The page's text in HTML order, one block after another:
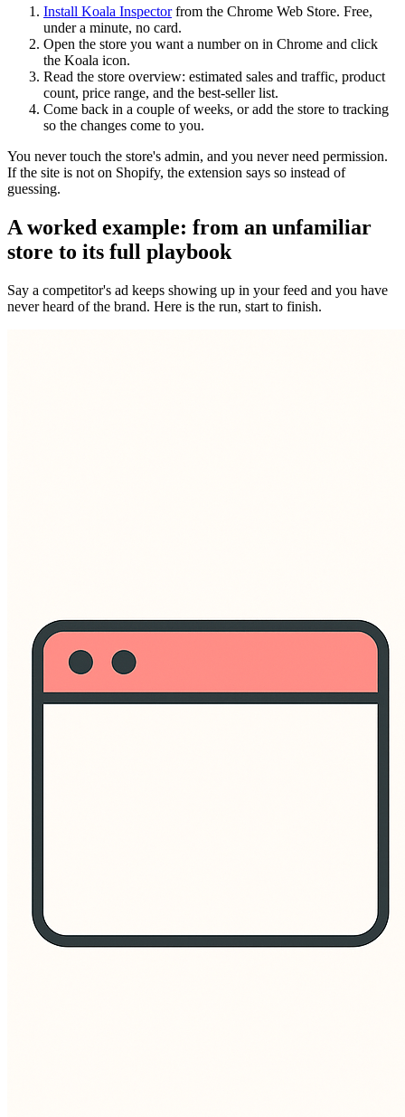
Install Koala Inspectorfrom the Chrome Web Store. Free,
under a minute, no card.
Open the store you want a number on in Chrome and click
the Koala icon.
Read the store overview: estimated sales and traffic, product
count, price range, and the best-seller list.
Come back in a couple of weeks, or add the store to tracking
so the changes come to you.
You never touch the store's admin, and you never need permission.
If the site is not on Shopify, the extension says so instead of
guessing.
A worked example: from an unfamiliar
store to its full playbook
Say a competitor's ad keeps showing up in your feed and you have
never heard of the brand. Here is the run, start to finish.